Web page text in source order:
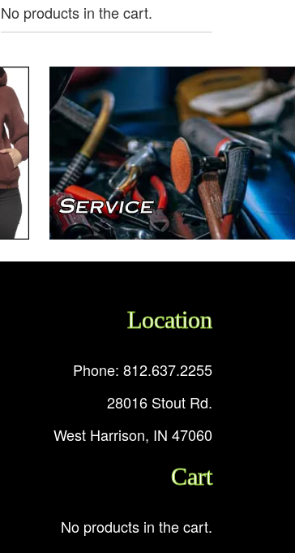
No products in the cart.
Location
Phone: 812.637.2255
28016 Stout Rd.
West Harrison, IN 47060
Cart
No products in the cart.